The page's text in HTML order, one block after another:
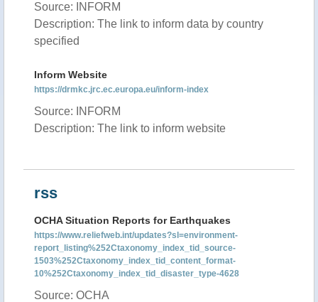
Source: INFORM
Description: The link to inform data by country
specified
Inform Website
https://drmkc.jrc.ec.europa.eu/inform-index
Source: INFORM
Description: The link to inform website
rss
OCHA Situation Reports for Earthquakes
https://www.reliefweb.int/updates?sl=environment-
report_listing%252Ctaxonomy_index_tid_source-
1503%252Ctaxonomy_index_tid_content_format-
10%252Ctaxonomy_index_tid_disaster_type-4628
Source: OCHA